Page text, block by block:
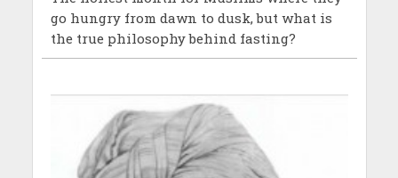
go hungry from dawn to dusk, but what is
the true philosophy behind fasting?